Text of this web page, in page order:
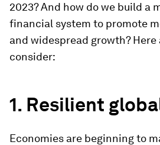
2023? And how do we build a
financial system to promote
and widespread growth?
consider:
1. Resilient
Economies are beginning to